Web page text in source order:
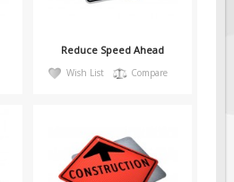
Reduce Speed Ahead
Wish List Compare